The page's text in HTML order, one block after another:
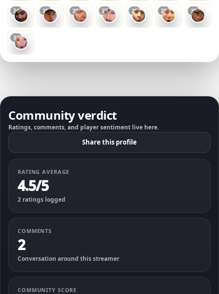
24 25 26 27 28 29 30
31
Community verdict
Ratings, comments, and player sentiment live here.
Share this profile
RATING AVERAGE
4.5/5
2 ratings logged
COMMENTS
2
Conversation around this streamer
COMMUNITY SCORE